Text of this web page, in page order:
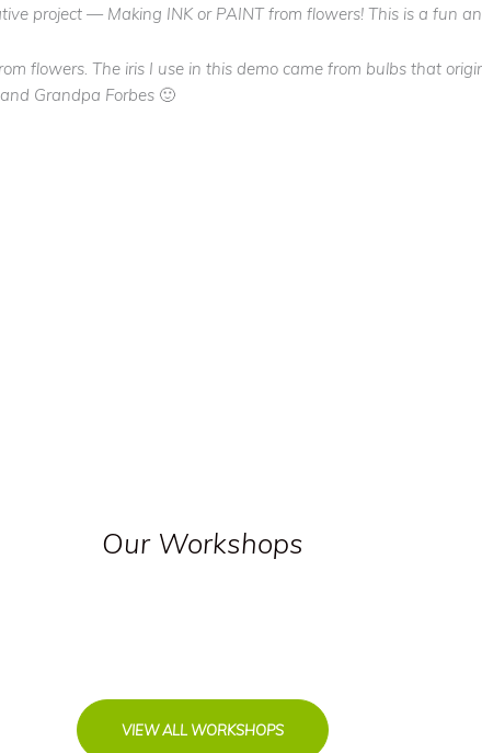
project — Making INK or PAINT from flowers! This is a fun
flowers. The iris I use in this demo came from bulbs that
Grandpa Forbes 🙂
Our Workshops
VIEW ALL WORKSHOPS